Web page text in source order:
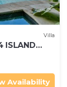
Villa
ISLAND
Availability